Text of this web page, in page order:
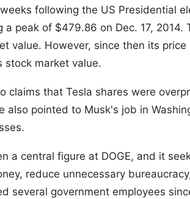
following the US Presidential
a peak of $479.86 on Dec. 17,
value. However, since then its
stock market value.
claims that Tesla shares were
also pointed to Musk's job in
a central figure at DOGE, and it
reduce unnecessary
several government employees